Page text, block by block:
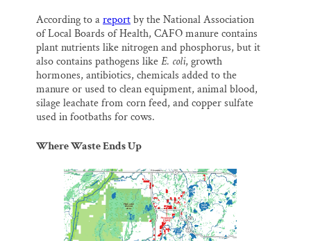
According to areportby the National Association
of Local Boards of Health, CAFO manure contains
plant nutrients like nitrogen and phosphorus, but it
also contains pathogens likeE. coli, growth
hormones, antibiotics, chemicals added to the
manure or used to clean equipment, animal blood,
silage leachate from corn feed, and copper sulfate
used in footbaths for cows.
Where Waste Ends Up